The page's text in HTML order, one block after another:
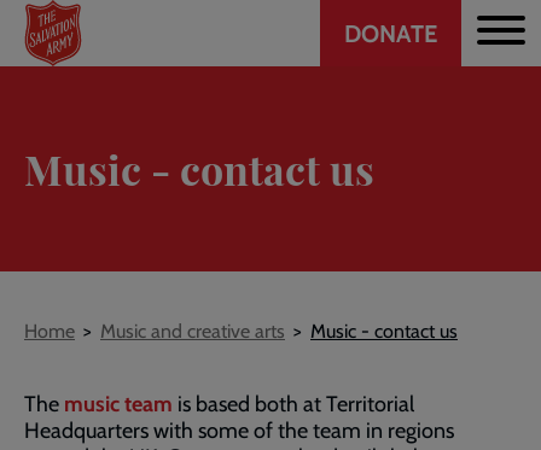
Skip
main
Header
DONATE
Music - contact us
Breadcrumb
Home Music and creative arts Music - contact us
The music team is based both at Territorial
Headquarters with some of the team in regions